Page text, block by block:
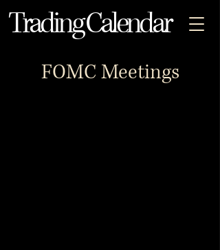
Trading Calendar
FOMC Meetings